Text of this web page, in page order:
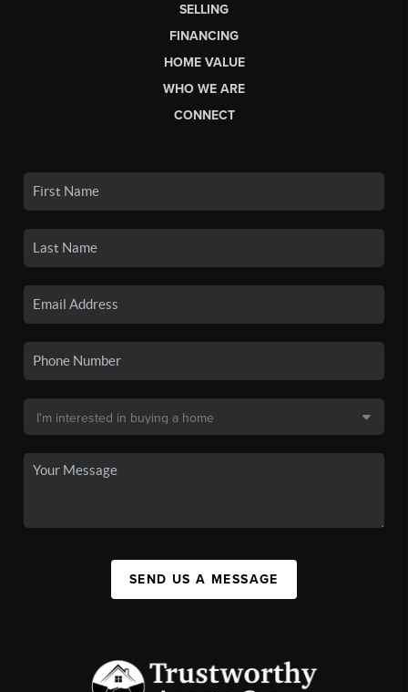
SELLING
FINANCING
HOME VALUE
WHO WE ARE
CONNECT
SEND US A MESSAGE